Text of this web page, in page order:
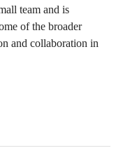
team and is
of the broader
and collaboration in